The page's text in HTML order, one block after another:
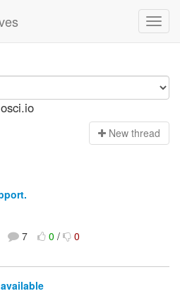
New thread
7 0/ 0